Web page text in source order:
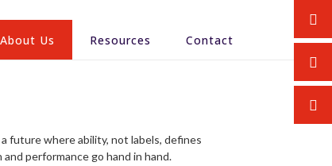
About Us Resources
Contact
future where ability, not labels, defines
performance go hand in hand.